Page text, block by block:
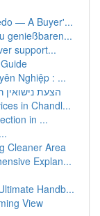
— A Buyer'...
genießbaren...
support...
Nghiệp : ...
הצעת נישואין
in Chandl...
in ...
برنامج المعاون حِلة كامل لـ تنظيم التَّ...
Cleaner Area
Explan...
Handb...
View